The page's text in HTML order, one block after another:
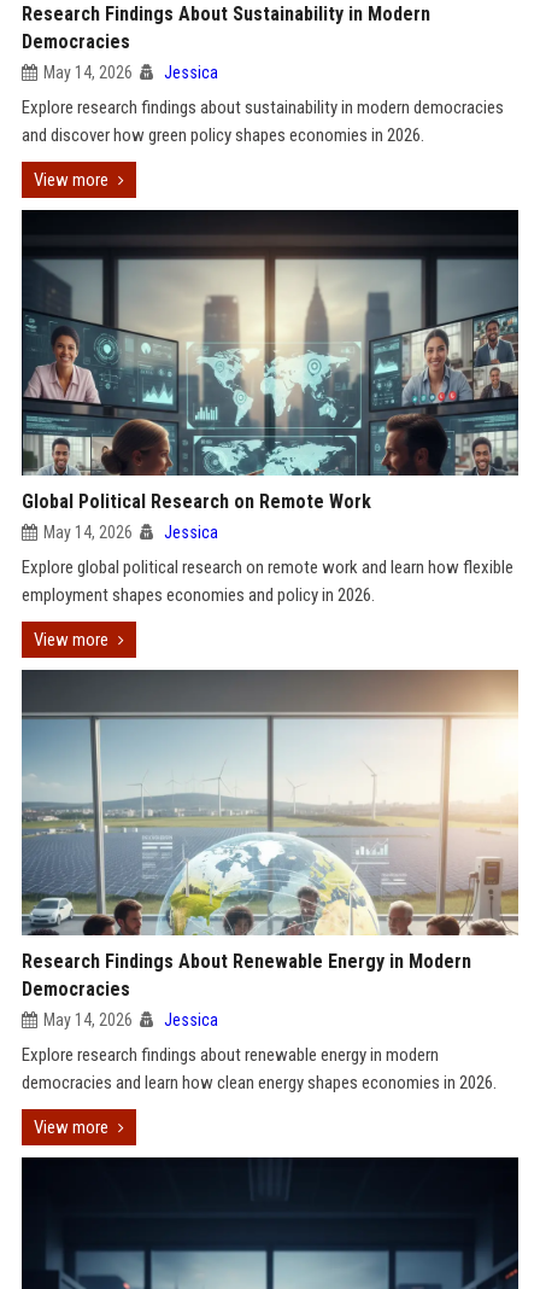
Research Findings About Sustainability in Modern
Democracies
May 14, 2026 Jessica
Explore research findings about sustainability in modern democracies
and discover how green policy shapes economies in 2026.
View more
Global Political Research on Remote Work
May 14, 2026 Jessica
Explore global political research on remote work and learn how flexible
employment shapes economies and policy in 2026.
View more
Research Findings About Renewable Energy in Modern
Democracies
May 14, 2026 Jessica
Explore research findings about renewable energy in modern
democracies and learn how clean energy shapes economies in 2026.
View more